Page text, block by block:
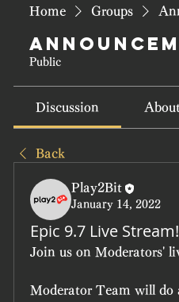
Home Groups
Public
Discussion
Back
Play2Bit
January 14, 2022
Epic 9.7 Live Stream!
Join us on Moderators'
Moderator Team will do